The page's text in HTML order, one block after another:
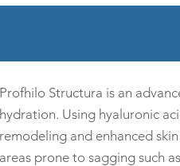
Profhilo Structura is an
hydration. Using hyaluronic
remodeling and enhanced
areas prone to sagging such